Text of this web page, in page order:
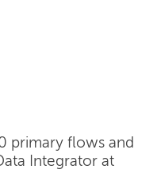
primary flows and
Integrator at